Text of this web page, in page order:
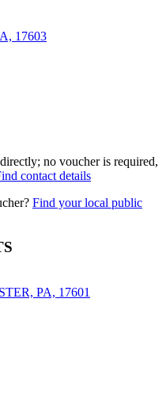
17603
no voucher is required,
contact details
Find your local public
PA, 17601